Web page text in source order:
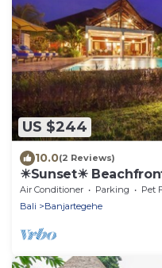
US $244
10.0(2 Reviews)
☀Sunset☀
pool
Air Conditioner Parking
Pet
Bali
Banjartegehe